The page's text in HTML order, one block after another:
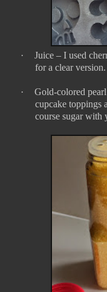
·
Juice – I used
for a clear version.
·
Gold-colored
cupcake toppings
course sugar